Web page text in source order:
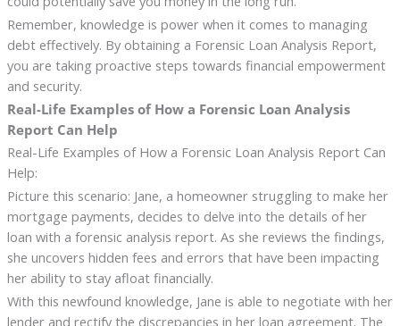
Remember, knowledge is power when it comes to managing
debt effectively. By obtaining a Forensic Loan Analysis Report,
you are taking proactive steps towards financial empowerment
and security.
Real-Life Examples of How a Forensic Loan Analysis
Report Can Help
Real-Life Examples of How a Forensic Loan Analysis Report Can
Help:
Picture this scenario: Jane, a homeowner struggling to make her
mortgage payments, decides to delve into the details of her
loan with a forensic analysis report. As she reviews the findings,
she uncovers hidden fees and errors that have been impacting
her ability to stay afloat financially.
With this newfound knowledge, Jane is able to negotiate with her
lender and rectify the discrepancies in her loan agreement. The